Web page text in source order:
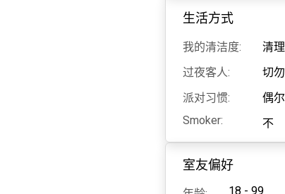
生活方式
我的清洁度:
清理
过夜客人:
切勿
派对习惯:
偶尔
Smoker:
不
室友偏好
18 - 99